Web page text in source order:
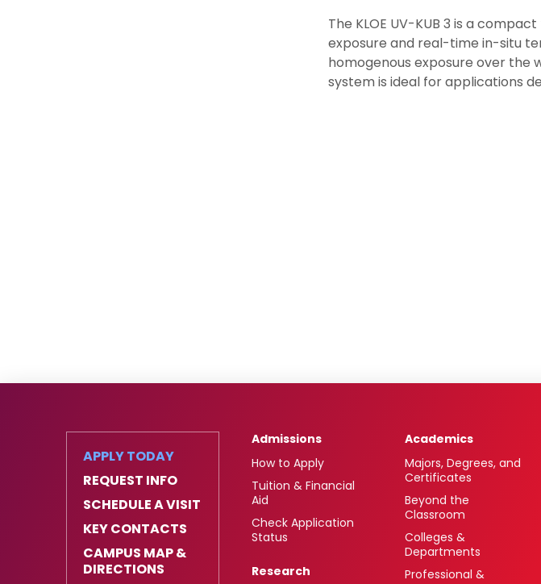
The KLOE UV-KUB 3 is a
exposure and real-time in-situ
homogenous exposure over the
system is ideal for applications
APPLY TODAY
REQUEST INFO
SCHEDULE A VISIT
KEY CONTACTS
CAMPUS MAP &
DIRECTIONS
Admissions
How to Apply
Tuition & Financial
Aid
Check Application
Status
Research
Academics
Majors, Degrees, and
Certificates
Beyond the
Classroom
Colleges &
Departments
Professional &